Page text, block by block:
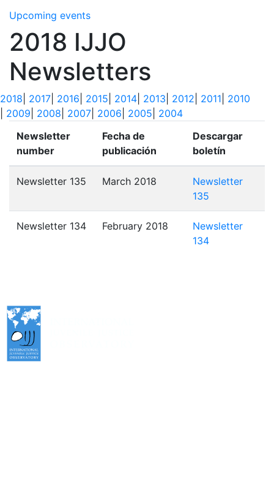
2018 IJJO
Newsletters
2018 2017 2016 2015 2014 2013 2012 2011 2010
2009 2008 2007 2006 2005 2004
Newsletter
number
Fecha de
publicación
Descargar
boletín
Newsletter 135 March 2018
Newsletter
135
Newsletter 134 February 2018
Newsletter
134
Upcoming events